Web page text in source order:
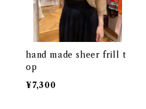
hand made sheer frill t
op
¥7,300